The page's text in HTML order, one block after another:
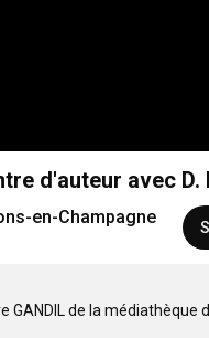
d'auteur avec D.
en-Champagne
GANDIL de la médiathèque